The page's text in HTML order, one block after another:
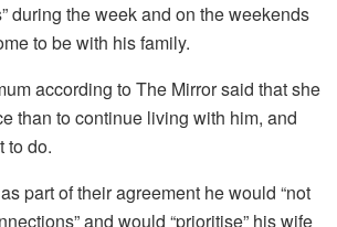
during the week and on the weekends
to be with his family.
according to The Mirror said that she
than to continue living with him, and
to do.
part of their agreement he would “not
and would “prioritise” his wife